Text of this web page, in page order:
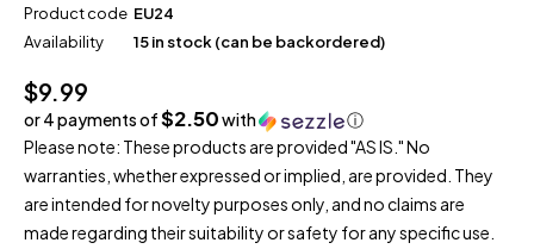
Product code EU24
Availability
15 in stock (can be backordered)
$9.99
or 4 payments of$2.50with
ⓘ
Please note: These products are provided "AS IS." No
warranties, whether expressed or implied, are provided. They
are intended for novelty purposes only, and no claims are
made regarding their suitability or safety for any specific use.